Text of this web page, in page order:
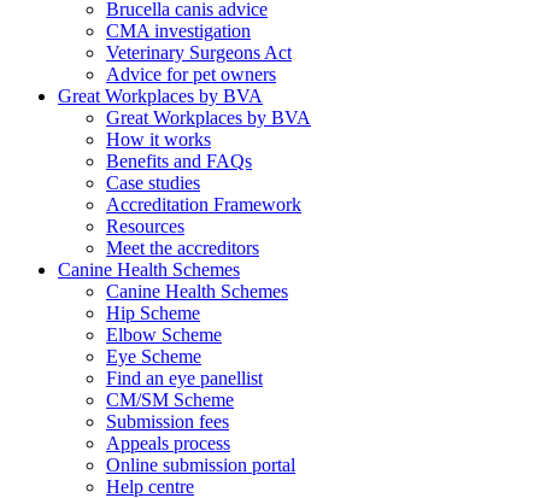
Brucella canis advice
CMA investigation
Veterinary Surgeons Act
Advice for pet owners
Great Workplaces by BVA
Great Workplaces by BVA
How it works
Benefits and FAQs
Case studies
Accreditation Framework
Resources
Meet the accreditors
Canine Health Schemes
Canine Health Schemes
Hip Scheme
Elbow Scheme
Eye Scheme
Find an eye panellist
CM/SM Scheme
Submission fees
Appeals process
Online submission portal
Help centre